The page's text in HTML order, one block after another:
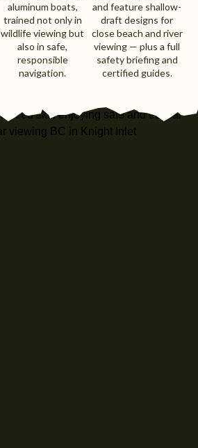
aluminum boats,
trained not only in
wildlife viewing but
also in safe,
responsible
navigation.
and feature shallow-
draft designs for
close beach and river
viewing — plus a full
safety briefing and
certified guides.